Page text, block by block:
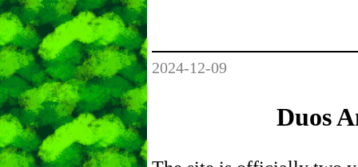
2024-12-09
Duos